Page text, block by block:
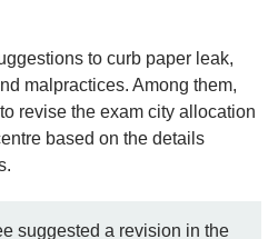
to curb paper leak,
malpractices. Among them,
revise the exam city allocation
based on the details
suggested a revision in the